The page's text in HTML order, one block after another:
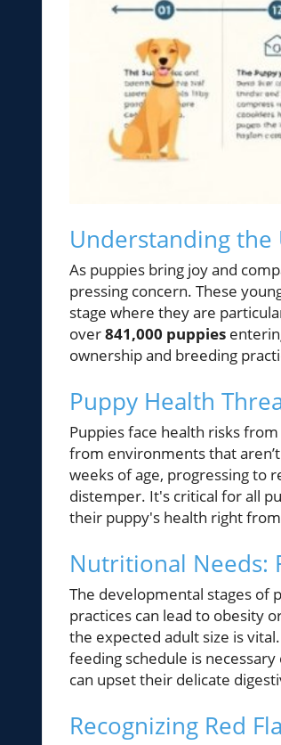
Understanding
As puppies bring joy and
pressing concern. These
stage where they are
over841,000 puppies
ownership and breeding
Puppy Health
Puppies face health risks
from environments that
weeks of age, progressing to
distemper. It's critical for all
their puppy's health right
Nutritional Needs:
The developmental stages of
practices can lead to obesity
the expected adult size is
feeding schedule is
can upset their delicate
Recognizing Red